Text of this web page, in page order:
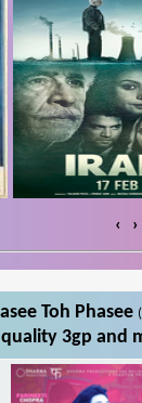
‹ ›
Toh Phasee
3gp